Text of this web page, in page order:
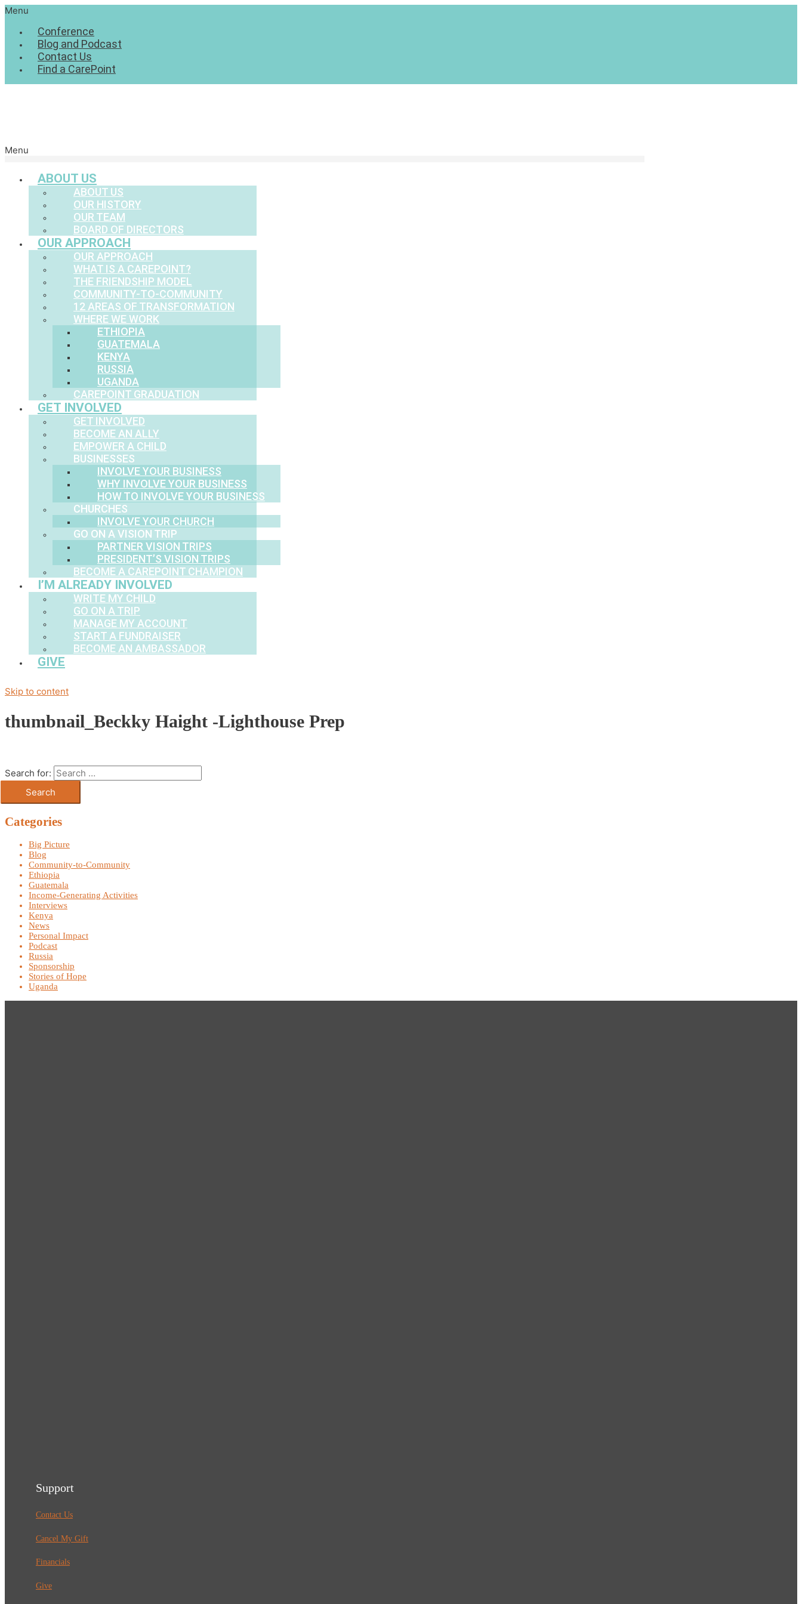
Menu
Conference
Blog and Podcast
Contact Us
Find a CarePoint
Menu
ABOUT US
ABOUT US
OUR HISTORY
OUR TEAM
BOARD OF DIRECTORS
OUR APPROACH
OUR APPROACH
WHAT IS A CAREPOINT?
THE FRIENDSHIP MODEL
COMMUNITY-TO-COMMUNITY
12 AREAS OF TRANSFORMATION
WHERE WE WORK
ETHIOPIA
GUATEMALA
KENYA
RUSSIA
UGANDA
CAREPOINT GRADUATION
GET INVOLVED
GET INVOLVED
BECOME AN ALLY
EMPOWER A CHILD
BUSINESSES
INVOLVE YOUR BUSINESS
WHY INVOLVE YOUR BUSINESS
HOW TO INVOLVE YOUR BUSINESS
CHURCHES
INVOLVE YOUR CHURCH
GO ON A VISION TRIP
PARTNER VISION TRIPS
PRESIDENT’S VISION TRIPS
BECOME A CAREPOINT CHAMPION
I’M ALREADY INVOLVED
WRITE MY CHILD
GO ON A TRIP
MANAGE MY ACCOUNT
START A FUNDRAISER
BECOME AN AMBASSADOR
GIVE
Skip to content
thumbnail_Beckky Haight -Lighthouse Prep
Search for:
Categories
Big Picture
Blog
Community-to-Community
Ethiopia
Guatemala
Income-Generating Activities
Interviews
Kenya
News
Personal Impact
Podcast
Russia
Sponsorship
Stories of Hope
Uganda
Support
Contact Us
Cancel My Gift
Financials
Give